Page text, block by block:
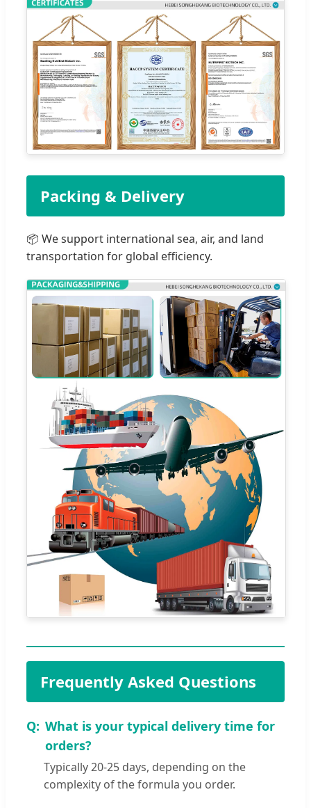
Packing & Delivery
📦 We support international sea, air, and land
transportation for global efficiency.
Frequently Asked Questions
What is your typical delivery time for
orders?
Typically 20-25 days, depending on the
complexity of the formula you order.